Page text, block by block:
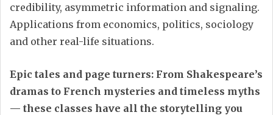
credibility, asymmetric information and signaling.
Applications from economics, politics, sociology
and other real-life situations.
Epic tales and page turners: From Shakespeare’s
dramas to French mysteries and timeless myths
— these classes have all the storytelling you